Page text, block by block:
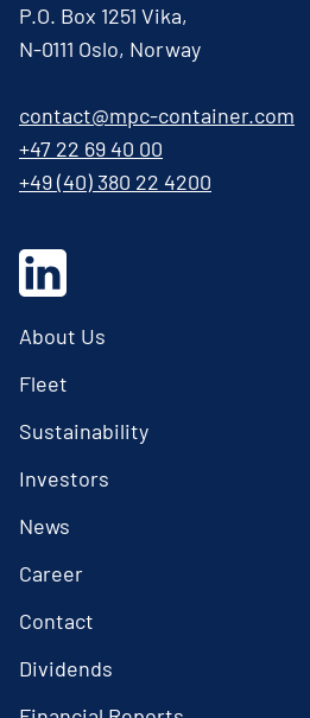
P.O. Box 1251 Vika,
N-0111 Oslo, Norway
contact@mpc-container.com
+47 22 69 40 00
+49 (40) 380 22 4200
About Us
Fleet
Sustainability
Investors
News
Career
Contact
Dividends